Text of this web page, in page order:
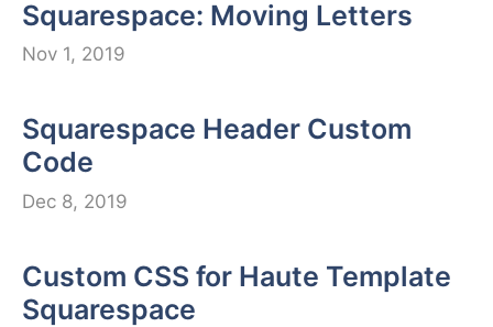
Squarespace: Moving Letters
Nov 1, 2019
Squarespace Header Custom
Code
Dec 8, 2019
Custom CSS for Haute Template
Squarespace